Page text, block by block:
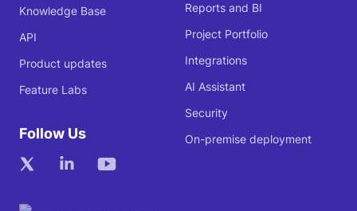
Knowledge Base
API
Product updates
Feature Labs
Follow Us
Reports and BI
Project Portfolio
Integrations
AI Assistant
Security
On-premise deployment